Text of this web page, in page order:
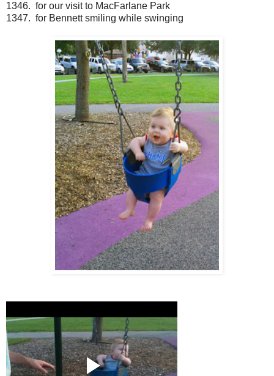
1346. for our visit to MacFarlane Park
1347. for Bennett smiling while swinging